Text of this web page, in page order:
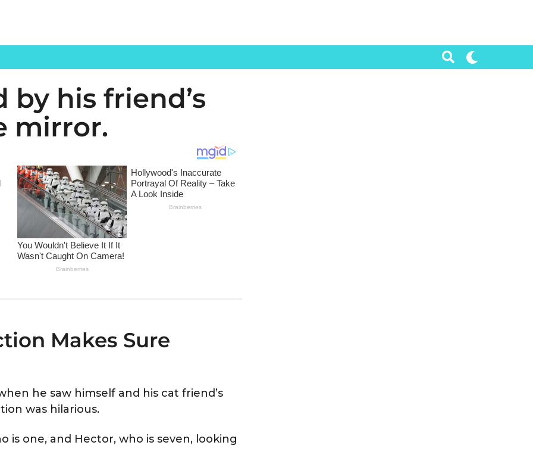
by his friend’s
mirror.
Makes Sure
he saw himself and his cat friend’s
was hilarious.
is one, and Hector, who is seven, looking